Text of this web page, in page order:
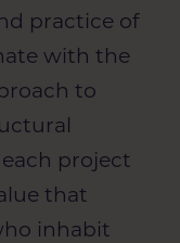
practice of
with the
to
project
that
inhabit